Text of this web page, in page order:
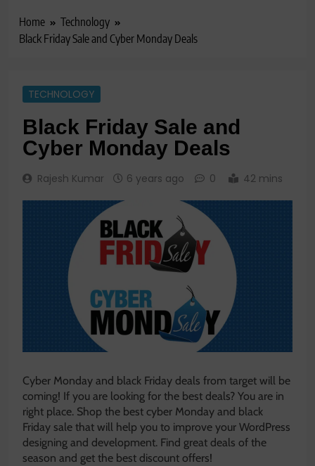
Home
Technology
Black Friday Sale and Cyber Monday Deals
TECHNOLOGY
Black Friday Sale and
Cyber Monday Deals
Rajesh Kumar 6 years ago 0 42 mins
Cyber Monday and black Friday deals from target will be
coming! If you are looking for the best deals? You are in
right place. Shop the best cyber Monday and black
Friday sale that will help you to improve your WordPress
designing and development. Find great deals of the
season and get the best discount offers!